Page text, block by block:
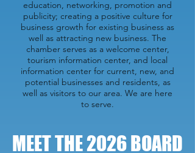
education, networking, promotion and
publicity; creating a positive culture for
business growth for existing business as
well as attracting new business. The
chamber serves as a welcome center,
tourism information center, and local
information center for current, new, and
potential businesses and residents, as
well as visitors to our area. We are here
to serve.
MEET THE 2026 BOARD